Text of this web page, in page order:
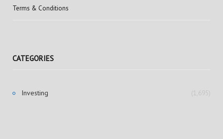
Terms & Conditions
CATEGORIES
Investing (1,695)